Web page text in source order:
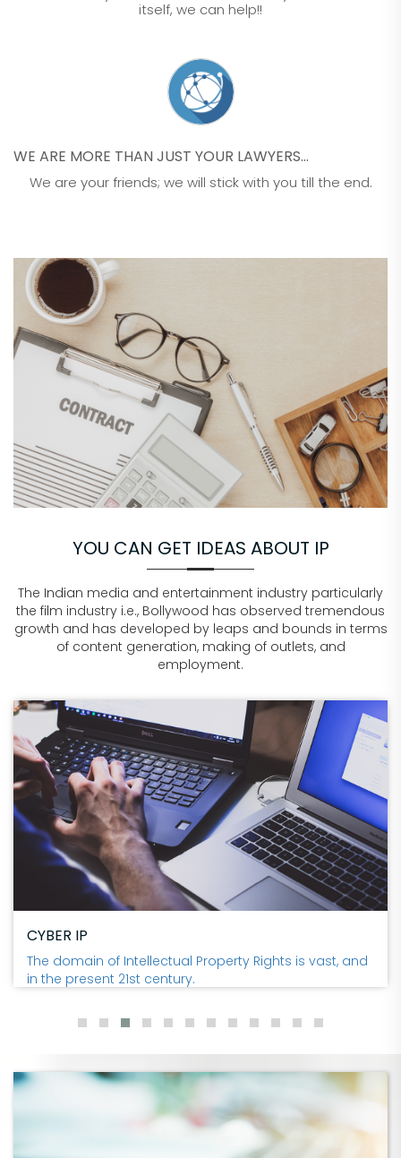
itself, we can help!!
WE ARE MORE THAN JUST YOUR LAWYERS…
We are your friends; we will stick with you till the end.
YOU CAN GET IDEAS ABOUT IP
The Indian media and entertainment industry particularly
the film industry i.e., Bollywood has observed tremendous
growth and has developed by leaps and bounds in terms
of content generation, making of outlets, and
employment.
CYBER IP
The domain of Intellectual Property Rights is vast, and
in the present 21st century.